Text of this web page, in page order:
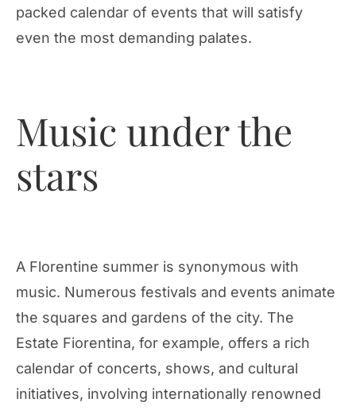
packed calendar of events that will satisfy
even the most demanding palates.
Music under the
stars
A Florentine summer is synonymous with
music. Numerous festivals and events animate
the squares and gardens of the city. The
Estate Fiorentina, for example, offers a rich
calendar of concerts, shows, and cultural
initiatives, involving internationally renowned